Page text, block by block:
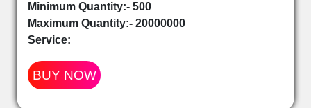
Minimum Quantity:- 500
Maximum Quantity:- 20000000
Service:
BUY NOW